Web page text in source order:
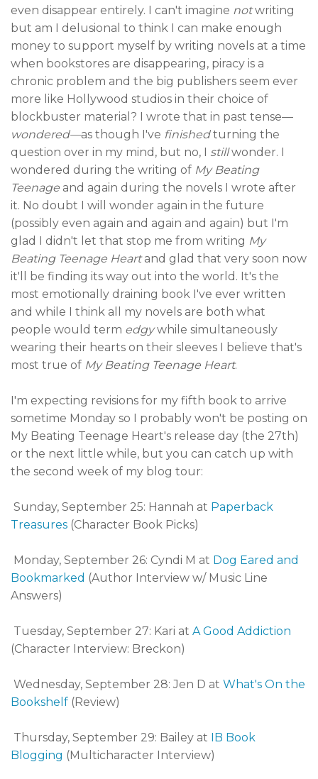
even disappear entirely. I can't imagine notwriting
but am I delusional to think I can make enough
money to support myself by writing novels at a time
when bookstores are disappearing, piracy is a
chronic problem and the big publishers seem ever
more like Hollywood studios in their choice of
blockbuster material? I wrote that in past tense—
wondered—as though I've finishedturning the
question over in my mind, but no, I stillwonder. I
wondered during the writing of My Beating
Teenage and again during the novels I wrote after
it. No doubt I will wonder again in the future
(possibly even again and again and again) but I'm
glad I didn't let that stop me from writing My
Beating Teenage Heartand glad that very soon now
it'll be finding its way out into the world. It's the
most emotionally draining book I've ever written
and while I think all my novels are both what
people would term edgywhile simultaneously
wearing their hearts on their sleeves I believe that's
most true of My Beating Teenage Heart.
I'm expecting revisions for my fifth book to arrive
sometime Monday so I probably won't be posting on
My Beating Teenage Heart's release day (the 27th)
or the next little while, but you can catch up with
the second week of my blog tour:
Sunday, September 25: Hannah at Paperback
Treasures (Character Book Picks)
Monday, September 26: Cyndi M at Dog Eared and
Bookmarked (Author Interview w/ Music Line
Answers)
Tuesday, September 27: Kari at A Good Addiction
(Character Interview: Breckon)
Wednesday, September 28: Jen D at What's On the
Bookshelf (Review)
Thursday, September 29: Bailey at IB Book
Blogging (Multicharacter Interview)